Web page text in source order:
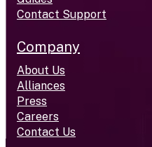
Contact Support
Company
About Us
Alliances
Press
Careers
Contact Us